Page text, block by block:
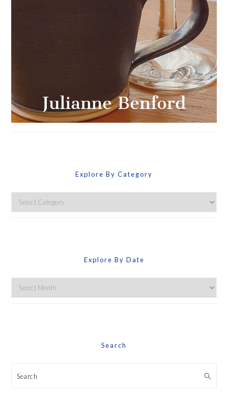
Explore By Category
Explore
By
Explore By Date
Explore
By
Search
Search